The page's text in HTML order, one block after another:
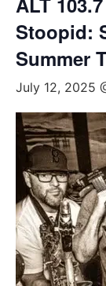
Stoopid:
Summer
July 12, 2025